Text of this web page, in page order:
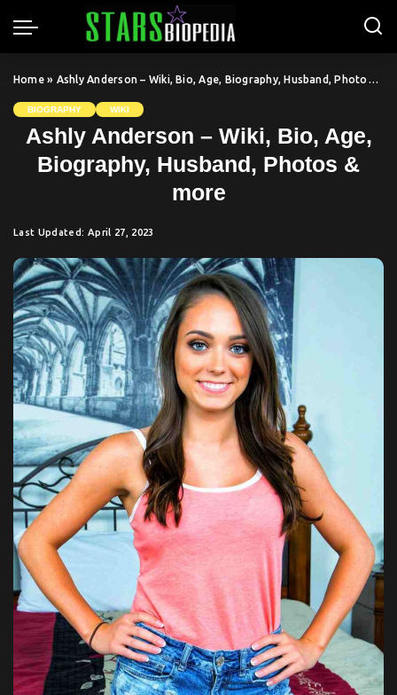
Home» Ashly Anderson – Wiki, Bio, Age, Biography, Husband, Photos & more
BIOGRAPHY WIKI
Ashly Anderson – Wiki, Bio, Age,
Biography, Husband, Photos &
more
Last Updated: April 27, 2023